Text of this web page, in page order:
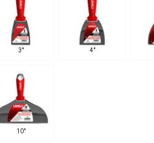
3" 4"
10"